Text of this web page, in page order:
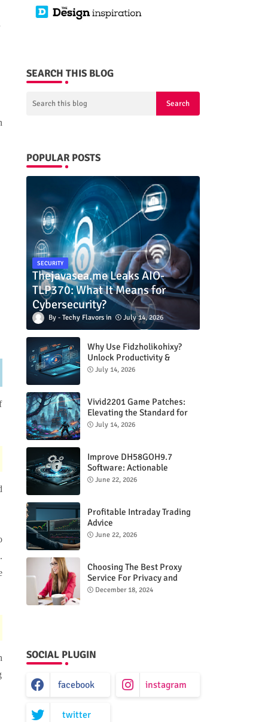
SEARCH THIS BLOG
POPULAR POSTS
SECURITY
Thejavasea.me Leaks AIO-
TLP370: What It Means for
Cybersecurity?
Techy Flavors July 14, 2026
Why Use Fidzholikohixy?
Unlock Productivity &
Creativity
July 14, 2026
Vivid2201 Game Patches:
Elevating the Standard for
Modern Gaming
July 14, 2026
Improve DH58GOH9.7
Software: Actionable
Strategies for Peak
June 22, 2026
Profitable Intraday Trading
Advice
66unblockedgames.com
June 22, 2026
Choosing The Best Proxy
Service For Privacy and
Unrestricted Internet Access
December 18, 2024
SOCIAL PLUGIN
facebook instagram
twitter